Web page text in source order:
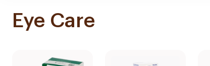
Eye Care